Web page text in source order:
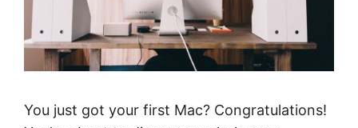
You just got your first Mac? Congratulations!